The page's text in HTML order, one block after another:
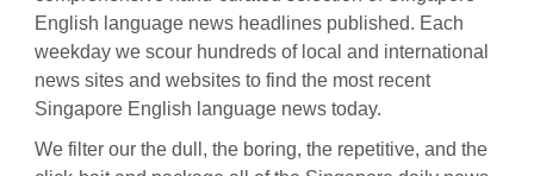
English language news headlines published. Each
weekday we scour hundreds of local and international
news sites and websites to find the most recent
Singapore English language news today.
We filter our the dull, the boring, the repetitive, and the